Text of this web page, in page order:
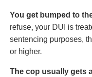
You get bumped to
refuse, your DUI is
sentencing purposes,
or higher.
The cop usually gets